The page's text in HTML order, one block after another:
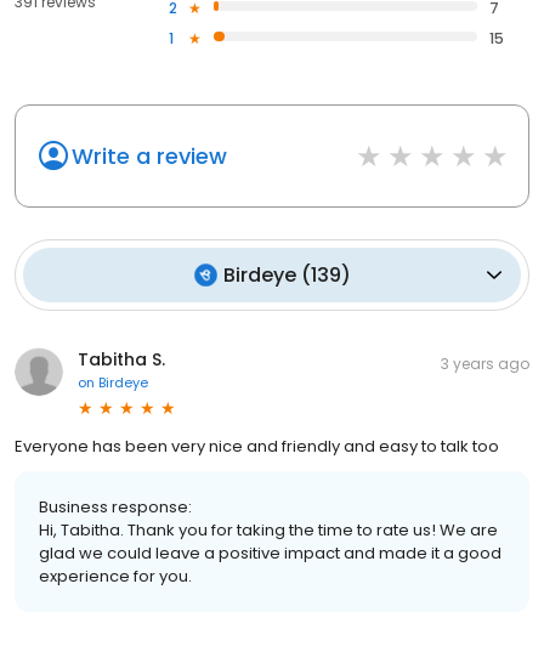
2
7
1
15
Write a review
Birdeye(139)
Tabitha S.
on Birdeye
3 years ago
Everyone has been very nice and friendly and easy to talk too
Business response:
Hi, Tabitha. Thank you for taking the time to rate us! We are
glad we could leave a positive impact and made it a good
experience for you.